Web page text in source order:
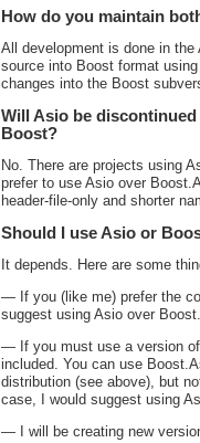
How do you maintain
All development is done in
source into Boost format
changes into the Boost
Will Asio be
Boost?
No. There are projects using
prefer to use Asio over
header-file-only and shorter
Should I use Asio or
It depends. Here are some
— If you (like me) prefer the
suggest using Asio over
— If you must use a version
included. You can use
distribution (see above), but
case, I would suggest using
— I will be creating new